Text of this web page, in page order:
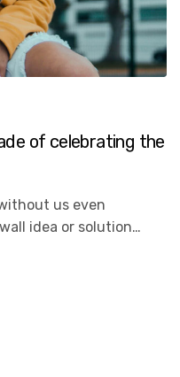
of celebrating the
us even
idea or solution…